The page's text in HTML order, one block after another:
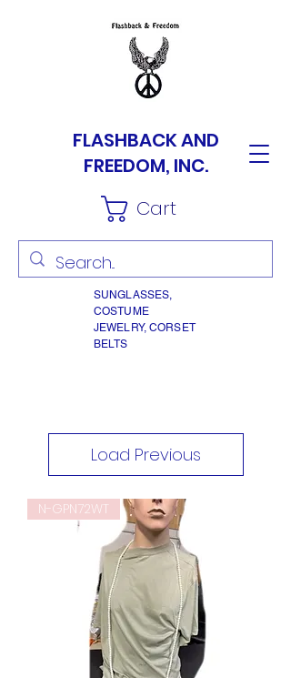
FLASHBACK AND
FREEDOM, INC.
Cart
SUNGLASSES,
COSTUME
JEWELRY, CORSET
BELTS
Load Previous
N-GPN72WT